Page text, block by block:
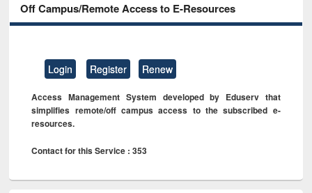
Off Campus/Remote Access to E-Resources
Login Register Renew
Access Management System developed by Eduserv that
simplifies remote/off campus access to the subscribed e-
resources.
Contact for this Service : 353